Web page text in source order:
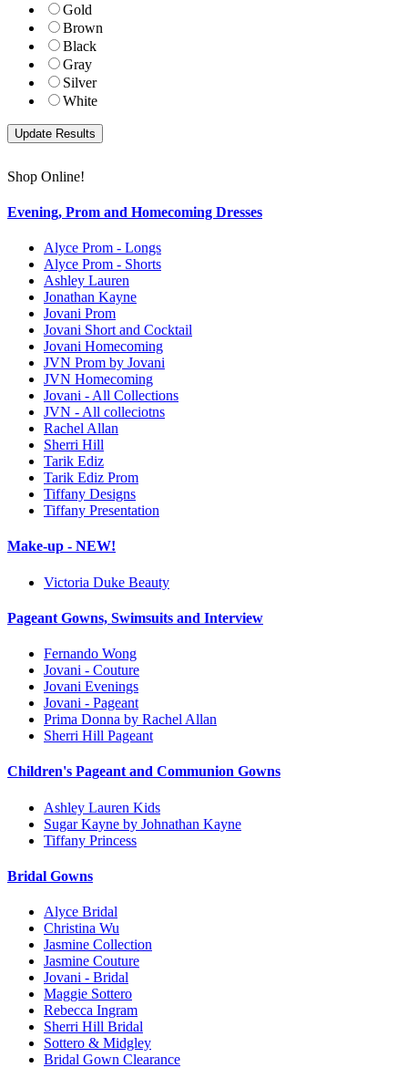
Gold
Brown
Black
Gray
Silver
White
Shop Online!
Evening, Prom and Homecoming Dresses
Alyce Prom - Longs
Alyce Prom - Shorts
Ashley Lauren
Jonathan Kayne
Jovani Prom
Jovani Short and Cocktail
Jovani Homecoming
JVN Prom by Jovani
JVN Homecoming
Jovani - All Collections
JVN - All colleciotns
Rachel Allan
Sherri Hill
Tarik Ediz
Tarik Ediz Prom
Tiffany Designs
Tiffany Presentation
Make-up - NEW!
Victoria Duke Beauty
Pageant Gowns, Swimsuits and Interview
Fernando Wong
Jovani - Couture
Jovani Evenings
Jovani - Pageant
Prima Donna by Rachel Allan
Sherri Hill Pageant
Children's Pageant and Communion Gowns
Ashley Lauren Kids
Sugar Kayne by Johnathan Kayne
Tiffany Princess
Bridal Gowns
Alyce Bridal
Christina Wu
Jasmine Collection
Jasmine Couture
Jovani - Bridal
Maggie Sottero
Rebecca Ingram
Sherri Hill Bridal
Sottero & Midgley
Bridal Gown Clearance